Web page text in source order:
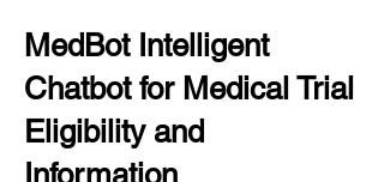
MedBot Intelligent
Chatbot for Medical Trial
Eligibility and
Information